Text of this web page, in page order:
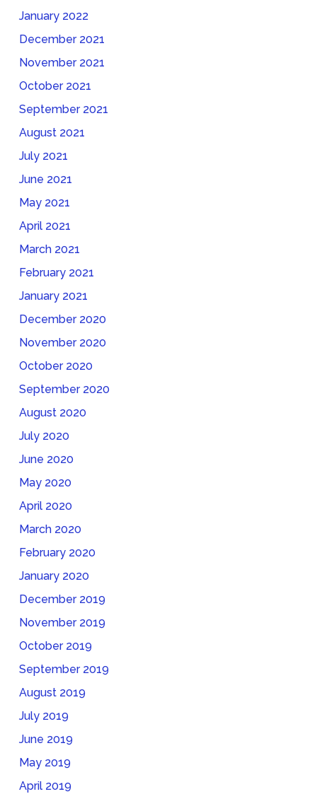
January 2022
December 2021
November 2021
October 2021
September 2021
August 2021
July 2021
June 2021
May 2021
April 2021
March 2021
February 2021
January 2021
December 2020
November 2020
October 2020
September 2020
August 2020
July 2020
June 2020
May 2020
April 2020
March 2020
February 2020
January 2020
December 2019
November 2019
October 2019
September 2019
August 2019
July 2019
June 2019
May 2019
April 2019